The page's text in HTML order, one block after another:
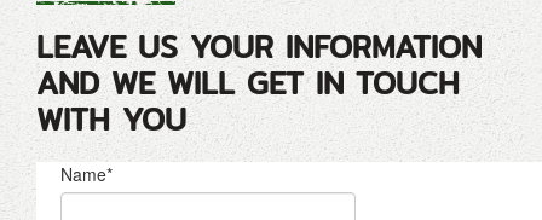
LEAVE US YOUR INFORMATION
AND WE WILL GET IN TOUCH
WITH YOU